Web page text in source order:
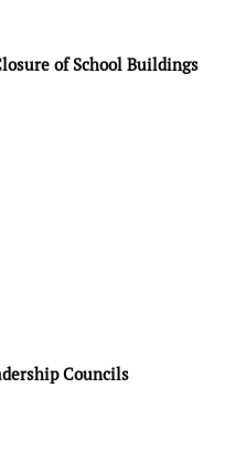
of School Buildings
Councils